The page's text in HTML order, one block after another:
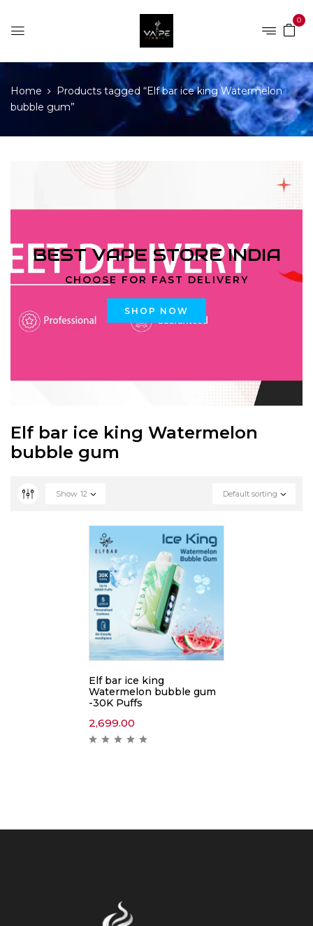
0
Home
Products tagged “Elf bar ice king Watermelon
bubble gum”
BEST VAPE STORE INDIA
CHOOSE FOR FAST DELIVERY
SHOP NOW
Elf bar ice king Watermelon
bubble gum
Default sorting
Show 12
Elf bar ice king
Watermelon bubble gum
-30K Puffs
2,699.00